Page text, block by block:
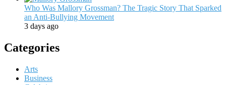
Who Was Mallory Grossman? The Tragic Story That Sparked
an Anti-Bullying Movement
3 days ago
Categories
Arts
Business